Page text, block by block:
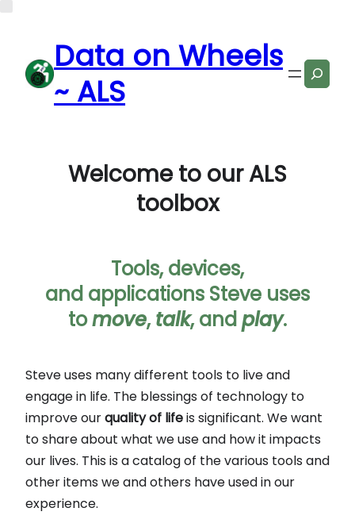
Data on Wheels
~ ALS
Search
Welcome to our ALS
toolbox
Tools, devices,
and applications Steve uses
tomove,talk, andplay.
Steve uses many different tools to live and
engage in life. The blessings of technology to
improve ourquality of lifeis significant. We want
to share about what we use and how it impacts
our lives. This is a catalog of the various tools and
other items we and others have used in our
experience.